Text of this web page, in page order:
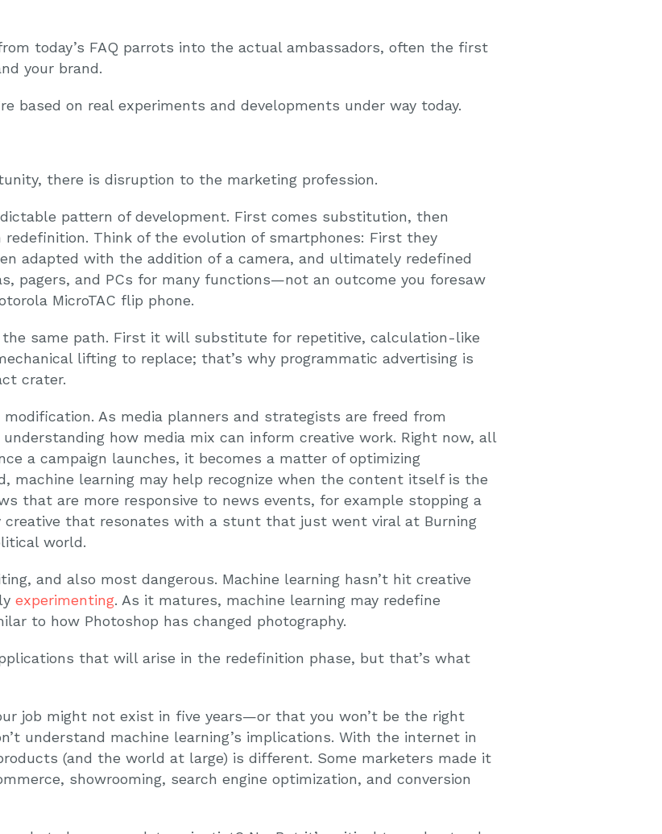
today’s FAQ parrots into the actual ambassadors, often the first
your brand.
based on real experiments and developments under way today.
there is disruption to the marketing profession.
pattern of development. First comes substitution, then
Think of the evolution of smartphones: First they
adapted with the addition of a camera, and ultimately redefined
pagers, and PCs for many functions—not an outcome you foresaw
MicroTAC flip phone.
the same path. First it will substitute for repetitive, calculation-like
lifting to replace; that’s why programmatic advertising is
crater.
As media planners and strategists are freed from
how media mix can inform creative work. Right now, all
a campaign launches, it becomes a matter of optimizing
machine learning may help recognize when the content itself is the
that are more responsive to news events, for example stopping a
that resonates with a stunt that just went viral at Burning
world.
and also most dangerous. Machine learning hasn’t hit creative
experimenting. As it matures, machine learning may redefine
to how Photoshop has changed photography.
that will arise in the redefinition phase, but that’s what
job might not exist in five years—or that you won’t be the right
understand machine learning’s implications. With the internet in
(and the world at large) is different. Some marketers made it
showrooming, search engine optimization, and conversion